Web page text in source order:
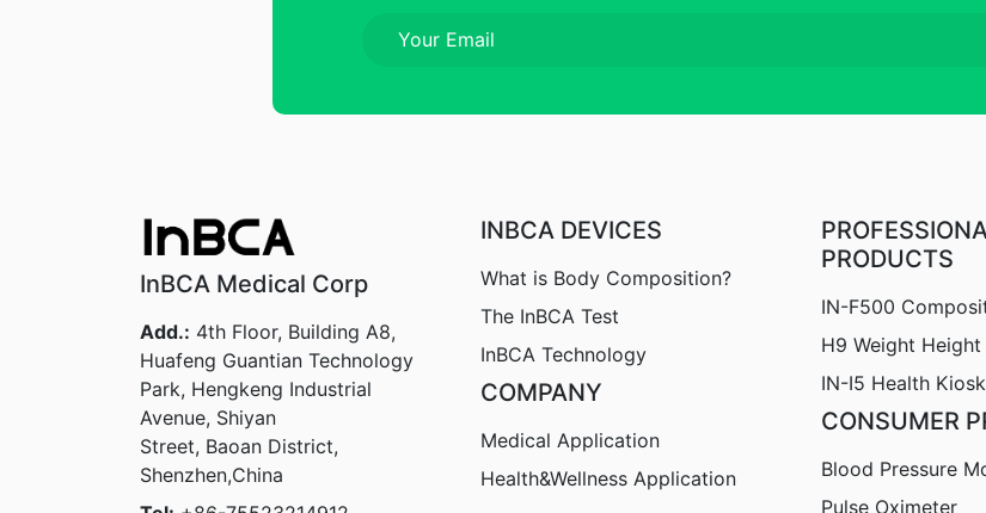
InBCA Medical Corp
Add.: 4th Floor, Building A8,
Huafeng Guantian Technology
Park, Hengkeng Industrial
Avenue, Shiyan
Street, Baoan District,
Shenzhen,China
INBCA DEVICES
What is Body Composition?
The InBCA Test
InBCA Technology
COMPANY
Medical Application
Health&Wellness Application
PRODUCTS
IN-F500
H9 Weight Height
IN-I5 Health Kiosk
CONSUMER
Blood Pressure
Pulse Oximeter